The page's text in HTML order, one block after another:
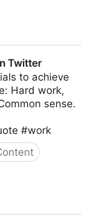
Twitter
to achieve
Hard work,
sense.
#work